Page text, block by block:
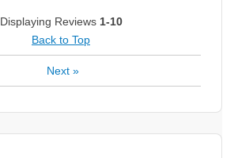
Displaying Reviews 1-10
Back to Top
Next »